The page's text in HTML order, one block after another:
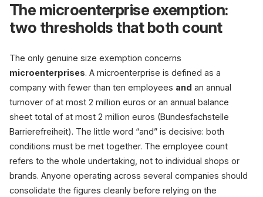
The microenterprise exemption:
two thresholds that both count
The only genuine size exemption concerns
microenterprises. A microenterprise is defined as a
company with fewer than ten employees and an annual
turnover of at most 2 million euros or an annual balance
sheet total of at most 2 million euros (Bundesfachstelle
Barrierefreiheit). The little word “and” is decisive: both
conditions must be met together. The employee count
refers to the whole undertaking, not to individual shops or
brands. Anyone operating across several companies should
consolidate the figures cleanly before relying on the